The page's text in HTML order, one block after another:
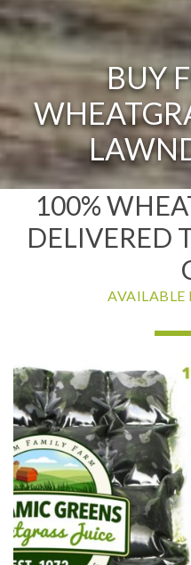
BUY
100%
DELIVERED
AVAILABLE